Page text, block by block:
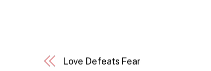
Love Defeats Fear